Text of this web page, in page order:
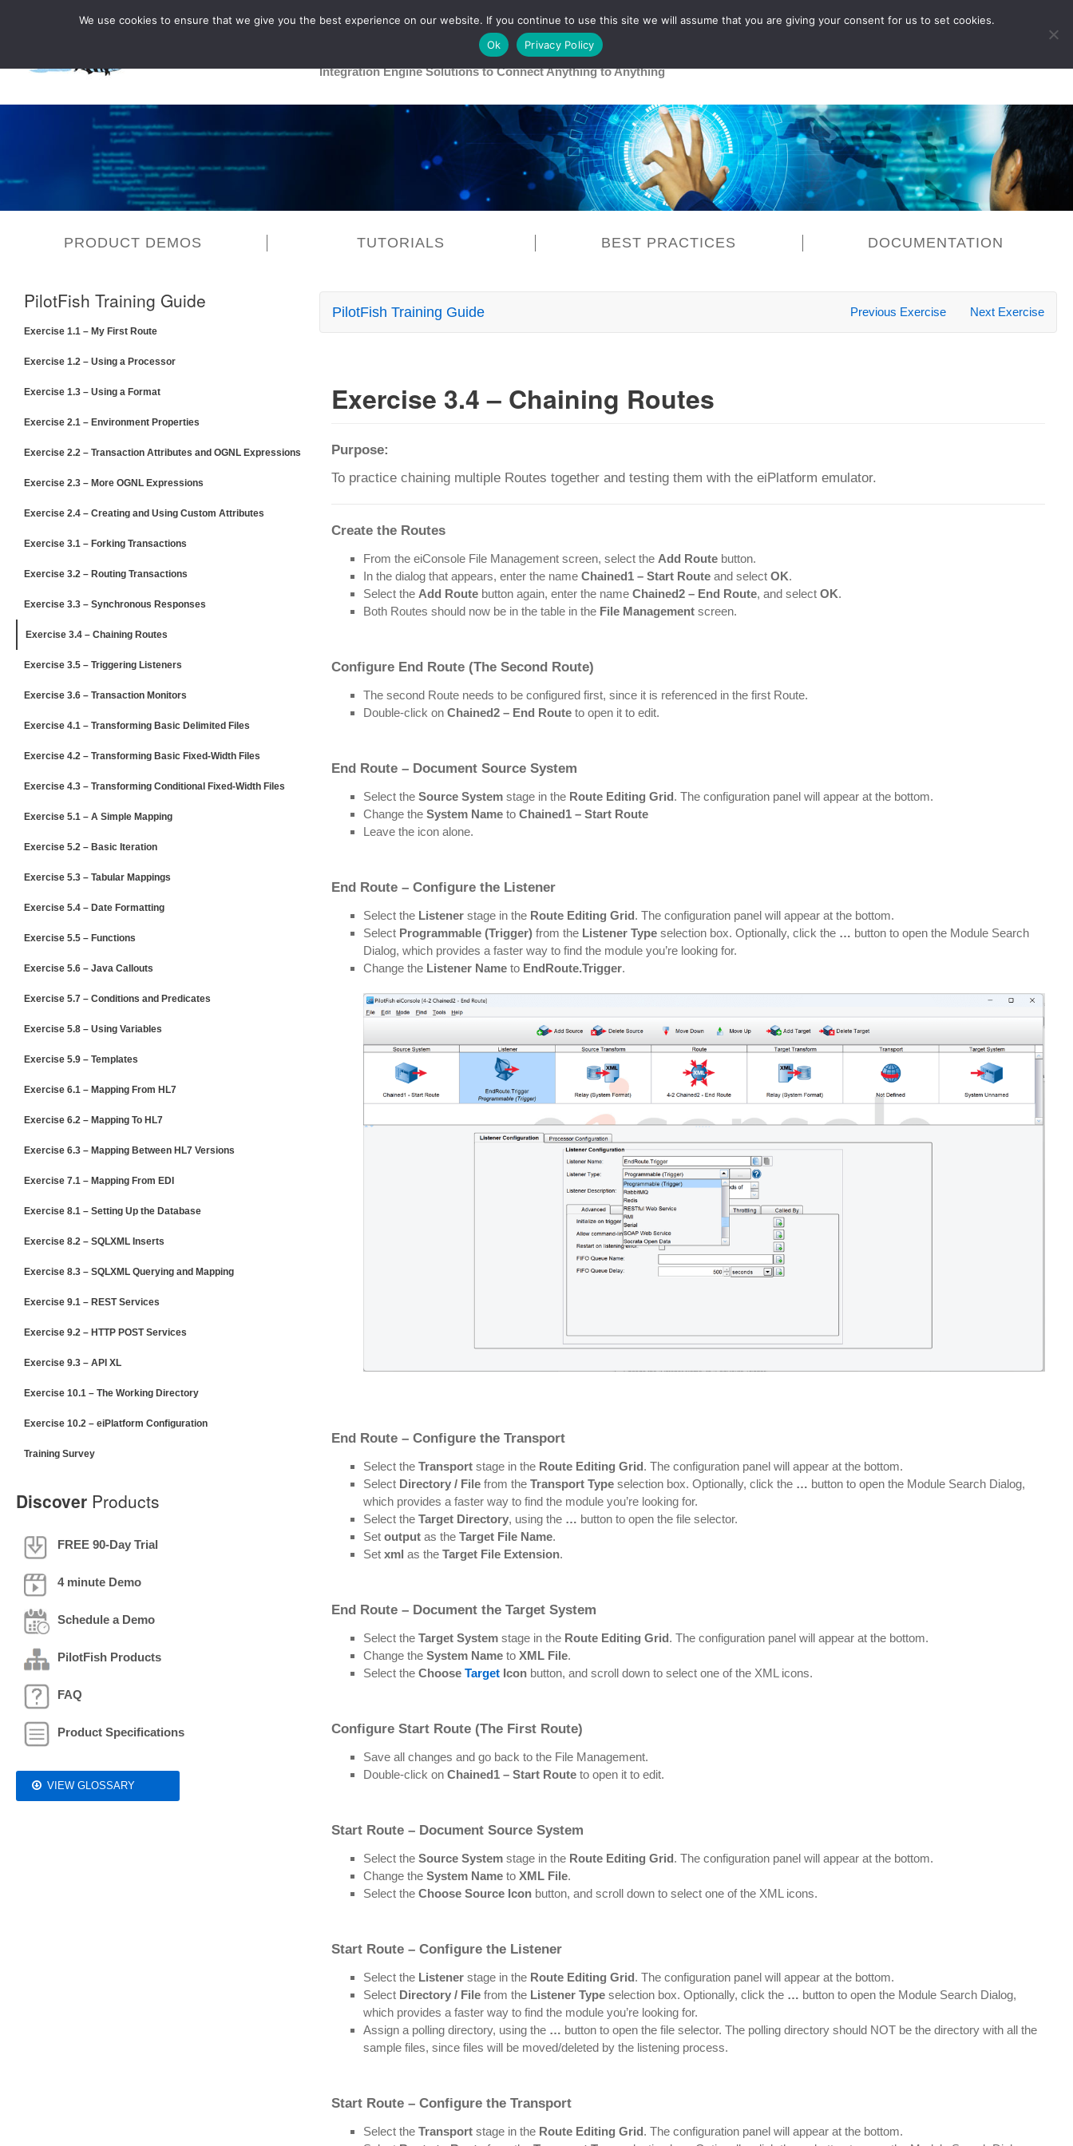
Healthcare Release 26R1
Integration Engine Solutions to Connect Anything to Anything
PRODUCT DEMOS TUTORIALS BEST PRACTICES DOCUMENTATION
PilotFish Training Guide Previous Exercise Next Exercise
Exercise 3.4 – Chaining Routes
Purpose:
To practice chaining multiple Routes together and testing them with the eiPlatform emulator.
Create the Routes
From the eiConsole File Management screen, select the Add Route button.
In the dialog that appears, enter the name Chained1 – Start Route and select OK.
Select the Add Route button again, enter the name Chained2 – End Route, and select OK.
Both Routes should now be in the table in the File Management screen.
Configure End Route (The Second Route)
The second Route needs to be configured first, since it is referenced in the first Route.
Double-click on Chained2 – End Route to open it to edit.
End Route – Document Source System
Select the Source System stage in the Route Editing Grid. The configuration panel will appear at the bottom.
Change the System Name to Chained1 – Start Route
Leave the icon alone.
End Route – Configure the Listener
Select the Listener stage in the Route Editing Grid. The configuration panel will appear at the bottom.
Select Programmable (Trigger) from the Listener Type selection box. Optionally, click the … button to open the Module Search
Dialog, which provides a faster way to find the module you’re looking for.
Change the Listener Name to EndRoute.Trigger.
End Route – Configure the Transport
Select the Transport stage in the Route Editing Grid. The configuration panel will appear at the bottom.
Select Directory / File from the Transport Type selection box. Optionally, click the … button to open the Module Search Dialog,
which provides a faster way to find the module you’re looking for.
Select the Target Directory, using the … button to open the file selector.
Set output as the Target File Name.
Set xml as the Target File Extension.
End Route – Document the Target System
Select the Target System stage in the Route Editing Grid. The configuration panel will appear at the bottom.
Change the System Name to XML File.
Select the Choose Target Icon button, and scroll down to select one of the XML icons.
Configure Start Route (The First Route)
Save all changes and go back to the File Management.
Double-click on Chained1 – Start Route to open it to edit.
Start Route – Document Source System
Select the Source System stage in the Route Editing Grid. The configuration panel will appear at the bottom.
Change the System Name to XML File.
Select the Choose Source Icon button, and scroll down to select one of the XML icons.
Start Route – Configure the Listener
Select the Listener stage in the Route Editing Grid. The configuration panel will appear at the bottom.
Select Directory / File from the Listener Type selection box. Optionally, click the … button to open the Module Search Dialog,
which provides a faster way to find the module you’re looking for.
Assign a polling directory, using the … button to open the file selector. The polling directory should NOT be the directory with all the
sample files, since files will be moved/deleted by the listening process.
Start Route – Configure the Transport
Select the Transport stage in the Route Editing Grid. The configuration panel will appear at the bottom.
PilotFish Training Guide
Exercise 1.1 – My First Route
Exercise 1.2 – Using a Processor
Exercise 1.3 – Using a Format
Exercise 2.1 – Environment Properties
Exercise 2.2 – Transaction Attributes and OGNL Expressions
Exercise 2.3 – More OGNL Expressions
Exercise 2.4 – Creating and Using Custom Attributes
Exercise 3.1 – Forking Transactions
Exercise 3.2 – Routing Transactions
Exercise 3.3 – Synchronous Responses
Exercise 3.4 – Chaining Routes
Exercise 3.5 – Triggering Listeners
Exercise 3.6 – Transaction Monitors
Exercise 4.1 – Transforming Basic Delimited Files
Exercise 4.2 – Transforming Basic Fixed-Width Files
Exercise 4.3 – Transforming Conditional Fixed-Width Files
Exercise 5.1 – A Simple Mapping
Exercise 5.2 – Basic Iteration
Exercise 5.3 – Tabular Mappings
Exercise 5.4 – Date Formatting
Exercise 5.5 – Functions
Exercise 5.6 – Java Callouts
Exercise 5.7 – Conditions and Predicates
Exercise 5.8 – Using Variables
Exercise 5.9 – Templates
Exercise 6.1 – Mapping From HL7
Exercise 6.2 – Mapping To HL7
Exercise 6.3 – Mapping Between HL7 Versions
Exercise 7.1 – Mapping From EDI
Exercise 8.1 – Setting Up the Database
Exercise 8.2 – SQLXML Inserts
Exercise 8.3 – SQLXML Querying and Mapping
Exercise 9.1 – REST Services
Exercise 9.2 – HTTP POST Services
Exercise 9.3 – API XL
Exercise 10.1 – The Working Directory
Exercise 10.2 – eiPlatform Configuration
Training Survey
Discover Products
FREE 90-Day Trial
4 minute Demo
Schedule a Demo
PilotFish Products
FAQ
Product Specifications
VIEW GLOSSARY
We use cookies to ensure that we give you the best experience on our website. If you continue to use this site we will assume that you are giving your consent for us to set cookies.
Ok
Privacy Policy